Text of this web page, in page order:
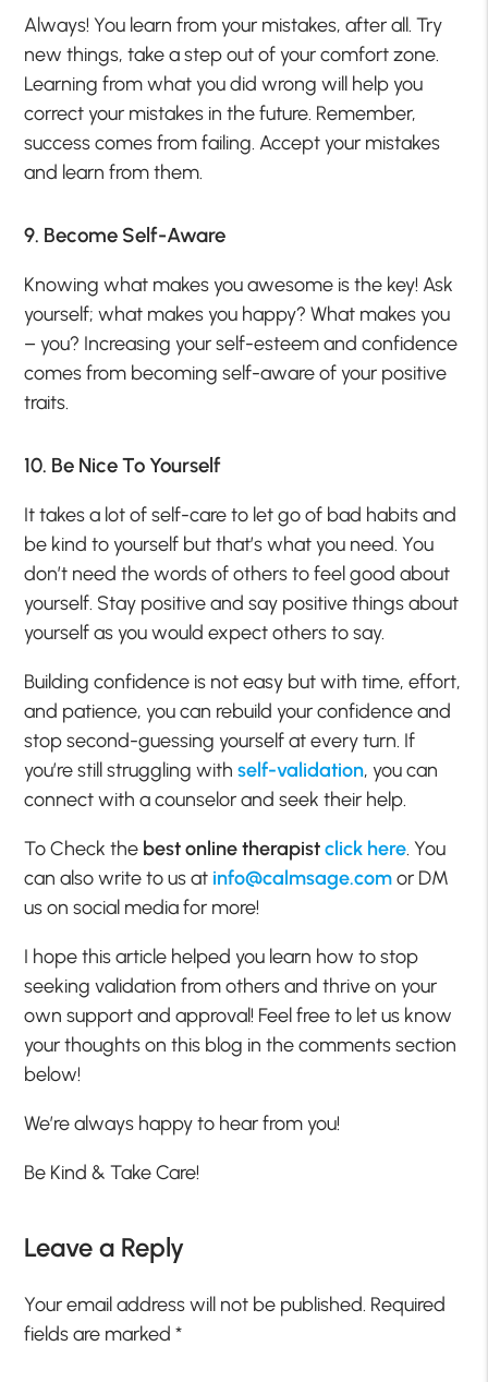
Always! You learn from your mistakes, after all. Try
new things, take a step out of your comfort zone.
Learning from what you did wrong will help you
correct your mistakes in the future. Remember,
success comes from failing. Accept your mistakes
and learn from them.
9. Become Self-Aware
Knowing what makes you awesome is the key! Ask
yourself; what makes you happy? What makes you
– you? Increasing your self-esteem and confidence
comes from becoming self-aware of your positive
traits.
10. Be Nice To Yourself
It takes a lot of self-care to let go of bad habits and
be kind to yourself but that’s what you need. You
don’t need the words of others to feel good about
yourself. Stay positive and say positive things about
yourself as you would expect others to say.
Building confidence is not easy but with time, effort,
and patience, you can rebuild your confidence and
stop second-guessing yourself at every turn. If
you’re still struggling withself-validation, you can
connect with a counselor and seek their help.
To Check the best online therapistclick here. You
can also write to us at info@calmsage.comor DM
us on social media for more!
I hope this article helped you learn how to stop
seeking validation from others and thrive on your
own support and approval! Feel free to let us know
your thoughts on this blog in the comments section
below!
We’re always happy to hear from you!
Be Kind & Take Care!
Leave a Reply
Your email address will not be published. Required
fields are marked*